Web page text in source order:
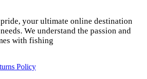
your ultimate online destination
We understand the passion and
with fishing
Policy